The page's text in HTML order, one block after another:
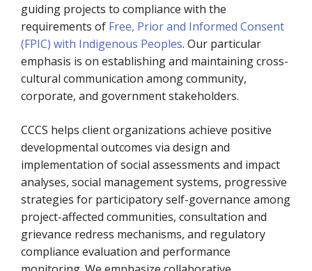
guiding projects to compliance with the
requirements of Free, Prior and Informed Consent
(FPIC) with Indigenous Peoples. Our particular
emphasis is on establishing and maintaining cross-
cultural communication among community,
corporate, and government stakeholders.
CCCS helps client organizations achieve positive
developmental outcomes via design and
implementation of social assessments and impact
analyses, social management systems, progressive
strategies for participatory self-governance among
project-affected communities, consultation and
grievance redress mechanisms, and regulatory
compliance evaluation and performance